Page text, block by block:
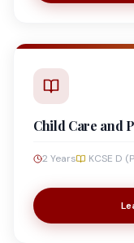
Child Care and
2 Years KCSE D